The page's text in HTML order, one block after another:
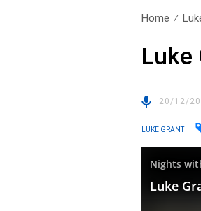
Home
Luke
20/12/
LUKE GRANT